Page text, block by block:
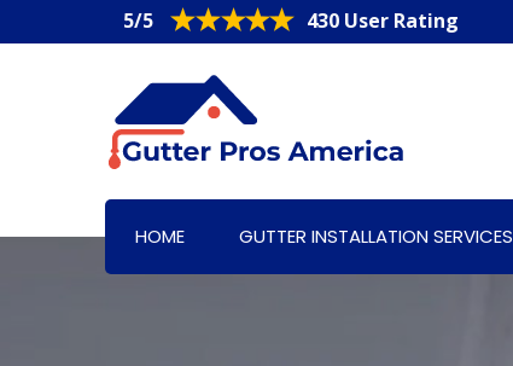
5/5 430 User Rating
HOME GUTTER INSTALLATION SERVICES